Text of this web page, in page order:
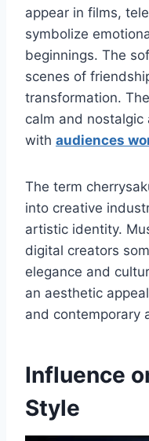
appear in films,
symbolize
beginnings. The
scenes of
transformation.
calm and
with audiences
The term
into creative
artistic identity.
digital creators
elegance and
an aesthetic
and contemporary
Influence
Style